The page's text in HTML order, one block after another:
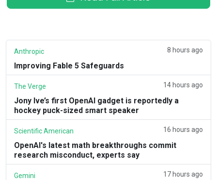
Anthropic 8 hours ago
Improving Fable 5 Safeguards
The Verge 14 hours ago
Jony Ive’s first OpenAI gadget is reportedly a
hockey puck-sized smart speaker
Scientific American 16 hours ago
OpenAI's latest math breakthroughs commit
research misconduct, experts say
Gemini 17 hours ago